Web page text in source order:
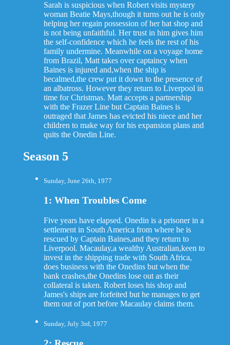
Sarah is suspicious when Robert visits mystery
woman Beatie Mays,though it turns out he is only
helping her regain possession of her hat shop and
is not being unfaithful. Her trust in him gives him
the self-confidence which he feels the rest of his
family undermine. Meanwhile on a voyage home
from Brazil, Matt takes over captaincy when
Baines is injured and,when the ship is
becalmed,the crew put it down to the presence of
an albatross. However they return to Liverpool in
time for Christmas. Matt accepts a partnership
with the Frazer Line but Captain Baines is
outraged that James has evicted his niece and her
children to make way for his expansion plans and
quits the Onedin Line.
Season 5
Sunday, June 26th, 1977
1: When Troubles Come
Five years have elapsed. Onedin is a prisoner in a
settlement in South America from where he is
rescued by Captain Baines,and they return to
Liverpool. Macaulay,a wealthy Australian,keen to
invest in the shipping trade with South Africa,
does business with the Onedins but when the
bank crashes,the Onedins lose out as their
collateral is taken. Robert loses his shop and
James's ships are forfeited but he manages to get
them out of port before Macaulay claims them.
Sunday, July 3rd, 1977